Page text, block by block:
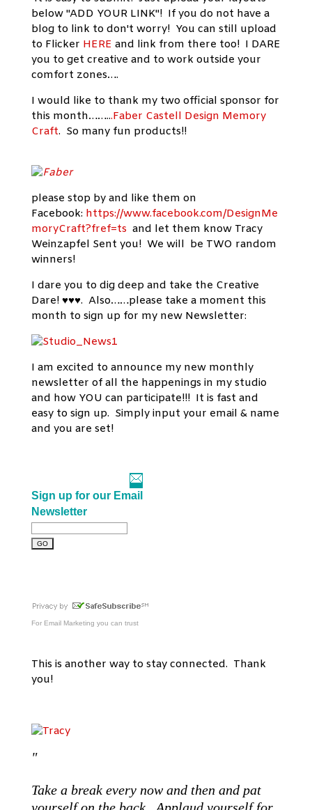
below "ADD YOUR LINK"! If you do not have a
blog to link to don't worry! You can still upload
to Flicker HERE and link from there too! I DARE
you to get creative and to work outside your
comfort zones….
I would like to thank my two official sponsor for
this month……...Faber Castell Design Memory
Craft. So many fun products!!
please stop by and like them on
Facebook: https://www.facebook.com/DesignMe
moryCraft?fref=ts and let them know Tracy
Weinzapfel Sent you! We will be TWO random
winners!
I dare you to dig deep and take the Creative
Dare! ♥♥♥. Also……please take a moment this
month to sign up for my new Newsletter:
I am excited to announce my new monthly
newsletter of all the happenings in my studio
and how YOU can participate!!! It is fast and
easy to sign up. Simply input your email & name
and you are set!
Sign up for our Email
Newsletter
For Email Marketing you can trust
This is another way to stay connected. Thank
you!
"
Take a break every now and then and pat